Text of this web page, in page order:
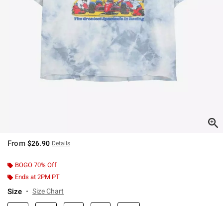
From $26.90 Details
BOGO 70% Off
Ends at 2PM PT
Size Size Chart